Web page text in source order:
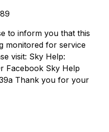
to inform you that this
monitored for service
visit: Sky Help:
Facebook Sky Help
Thank you for your